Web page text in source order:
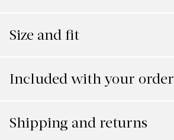
Size and fit
Included with your order
Shipping and returns